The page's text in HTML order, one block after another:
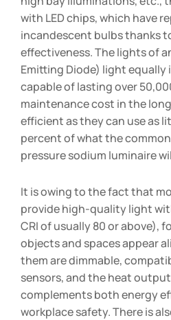
with LED chips, which have
incandescent bulbs thanks
effectiveness. The lights of
Emitting Diode) light equally
capable of lasting over
maintenance cost in the
efficient as they can use as
percent of what the
pressure sodium luminaire
It is owing to the fact that
provide high-quality light
CRI of usually 80 or above),
objects and spaces appear
them are dimmable,
sensors, and the heat
complements both energy
workplace safety. There is